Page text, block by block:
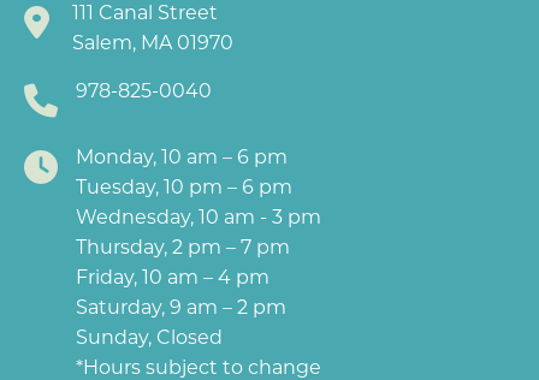
111 Canal Street
Salem, MA 01970
978-825-0040
Monday, 10 am – 6 pm
Tuesday, 10 pm – 6 pm
Wednesday, 10 am - 3 pm
Thursday, 2 pm – 7 pm
Friday, 10 am – 4 pm
Saturday, 9 am – 2 pm
Sunday, Closed
*Hours subject to change